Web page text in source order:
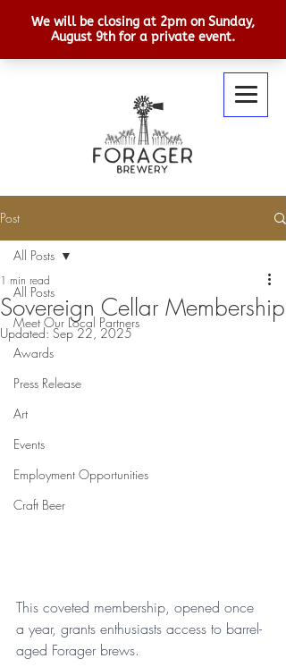
Post
All Posts
Meet Our Local Partners
Awards
Press Release
Art
Events
Employment Opportunities
Craft Beer
All Posts
Sovereign Cellar Membership
1 min read
Updated:Sep 22, 2025
This coveted membership, opened once
a year, grants enthusiasts access to barrel-
aged Forager brews.